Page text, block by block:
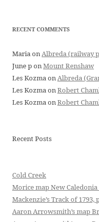
RECENT COMMENTS
MariaonAlbreda (railway
June ponMount Renshaw
Les KozmaonAlbreda
Les KozmaonRobert
Les KozmaonRobert
Recent Posts
Cold Creek
Morice map New Caledonia
Mackenzie’s Track of 1793,
Aaron Arrowsmith’s map